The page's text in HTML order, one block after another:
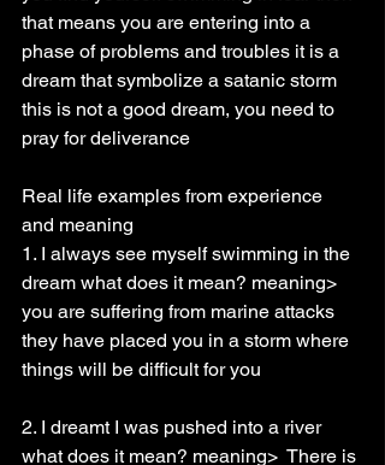
that means you are entering into a
phase of problems and troubles it is a
dream that symbolize a satanic storm
this is not a good dream, you need to
pray for deliverance
Real life examples from experience
and meaning
1. I always see myself swimming in the
dream what does it mean? meaning>
you are suffering from marine attacks
they have placed you in a storm where
things will be difficult for you
2. I dreamt I was pushed into a river
what does it mean? meaning>  There is